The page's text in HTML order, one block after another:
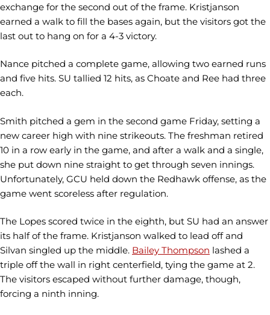
exchange for the second out of the frame. Kristjanson
earned a walk to fill the bases again, but the visitors got the
last out to hang on for a 4-3 victory.
Nance pitched a complete game, allowing two earned runs
and five hits. SU tallied 12 hits, as Choate and Ree had three
each.
Smith pitched a gem in the second game Friday, setting a
new career high with nine strikeouts. The freshman retired
10 in a row early in the game, and after a walk and a single,
she put down nine straight to get through seven innings.
Unfortunately, GCU held down the Redhawk offense, as the
game went scoreless after regulation.
The Lopes scored twice in the eighth, but SU had an answer
its half of the frame. Kristjanson walked to lead off and
Silvan singled up the middle. Bailey Thompson lashed a
triple off the wall in right centerfield, tying the game at 2.
The visitors escaped without further damage, though,
forcing a ninth inning.